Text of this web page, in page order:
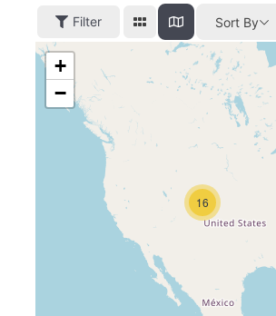
Filter
Sort By
16
+
−